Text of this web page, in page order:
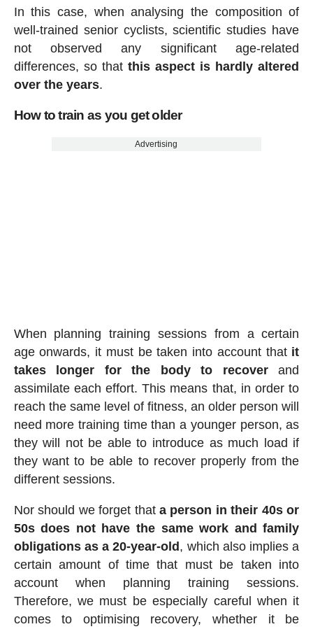
In this case, when analysing the composition of
well-trained senior cyclists, scientific studies have
not observed any significant age-related
differences, so that this aspect is hardly altered
over the years.
How to train as you get older
Advertising
When planning training sessions from a certain
age onwards, it must be taken into account that it
takes longer for the body to recoverand
assimilate each effort. This means that, in order to
reach the same level of fitness, an older person will
need more training time than a younger person, as
they will not be able to introduce as much load if
they want to be able to recover properly from the
different sessions.
Nor should we forget that a person in their 40s or
50s does not have the same work and family
obligations as a 20-year-old, which also implies a
certain amount of time that must be taken into
account when planning training sessions.
Therefore, we must be especially careful when it
comes to optimising recovery, whether it be